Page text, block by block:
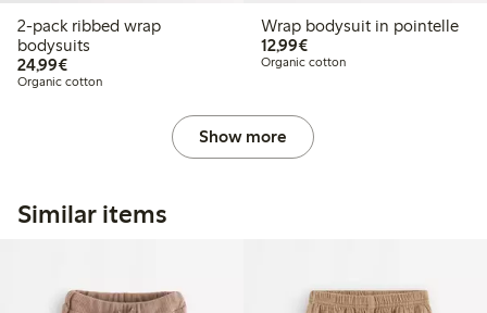
2-pack ribbed wrap
bodysuits
24,99€€24.99
Organic cotton
Wrap bodysuit in pointelle
12,99€€12.99
Organic cotton
Show more
Similar items